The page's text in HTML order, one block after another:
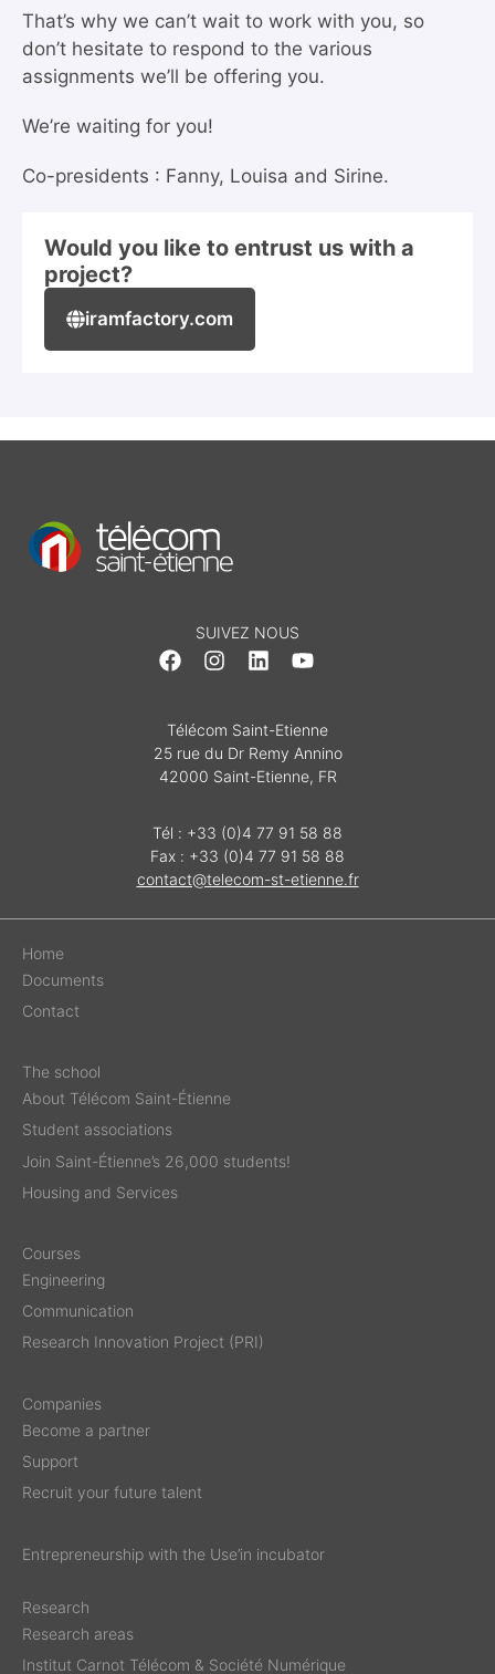
That’s why we can’t wait to work with you, so
don’t hesitate to respond to the various
assignments we’ll be offering you.
We’re waiting for you!
Co-presidents : Fanny, Louisa and Sirine.
Would you like to entrust us with a
project?
iramfactory.com
SUIVEZ NOUS
Télécom Saint-Etienne
25 rue du Dr Remy Annino
42000 Saint-Etienne, FR
Tél : +33 (0)4 77 91 58 88
Fax : +33 (0)4 77 91 58 88
contact@telecom-st-etienne.fr
Home
Documents
Contact
The school
About Télécom Saint-Étienne
Student associations
Join Saint-Étienne’s 26,000 students!
Housing and Services
Courses
Engineering
Communication
Research Innovation Project (PRI)
Companies
Become a partner
Support
Recruit your future talent
Entrepreneurship with the Use’in incubator
Research
Research areas
Institut Carnot Télécom & Société Numérique